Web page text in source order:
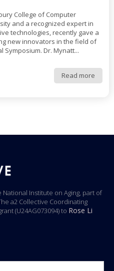
College of Computer
and a recognized expert in
technologies, recently gave a
new innovators in the field of
Symposium. Dr. Mynatt...
Read more
Institute on Aging, part of
a2 Collective Coordinating
(U24AG073094) to Rose Li